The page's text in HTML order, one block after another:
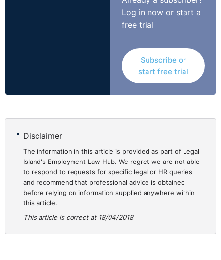
Log in now or start a
free trial
Subscribe or
start free trial
Disclaimer
The information in this article is provided as part of Legal
Island's Employment Law Hub. We regret we are not able
to respond to requests for specific legal or HR queries
and recommend that professional advice is obtained
before relying on information supplied anywhere within
this article.
This article is correct at 18/04/2018